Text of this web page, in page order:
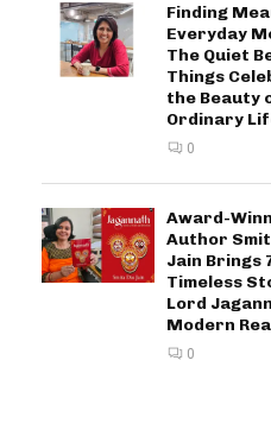
Finding
Everyday
The Quiet
Things
the Beauty
Ordinary
0
Award-
Author
Jain Brings
Timeless
Lord
Modern
0